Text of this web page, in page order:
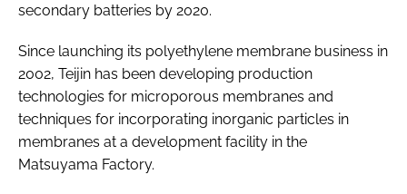
secondary batteries by 2020.
Since launching its polyethylene membrane business in
2002, Teijin has been developing production
technologies for microporous membranes and
techniques for incorporating inorganic particles in
membranes at a development facility in the
Matsuyama Factory.